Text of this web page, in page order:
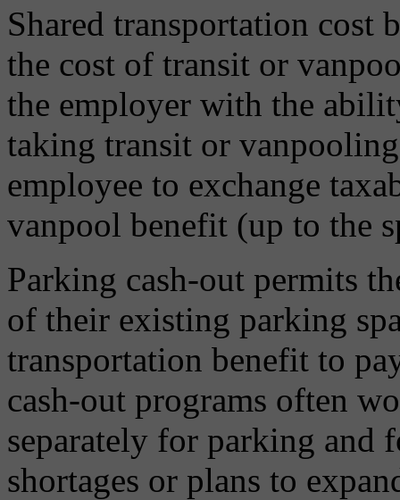
Shared transportation cost
the cost of transit or
the employer with the
taking transit or
employee to exchange
vanpool benefit (up to the
Parking cash-out permits
of their existing parking
transportation benefit to
cash-out programs often
separately for parking and
shortages or plans to